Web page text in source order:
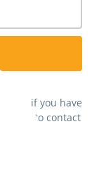
if you have
free to contact